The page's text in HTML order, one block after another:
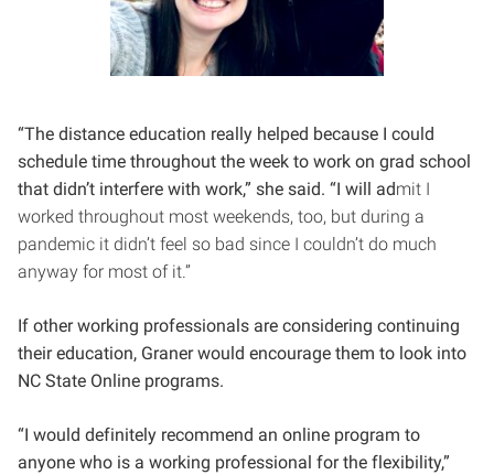
“The distance education really helped because I could
schedule time throughout the week to work on grad school
that didn’t interfere with work,” she said. “I will admit I
worked throughout most weekends, too, but during a
pandemic it didn’t feel so bad since I couldn’t do much
anyway for most of it.”
If other working professionals are considering continuing
their education, Graner would encourage them to look into
NC State Online programs.
“I would definitely recommend an online program to
anyone who is a working professional for the flexibility,”